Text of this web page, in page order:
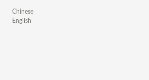
Chinese
English